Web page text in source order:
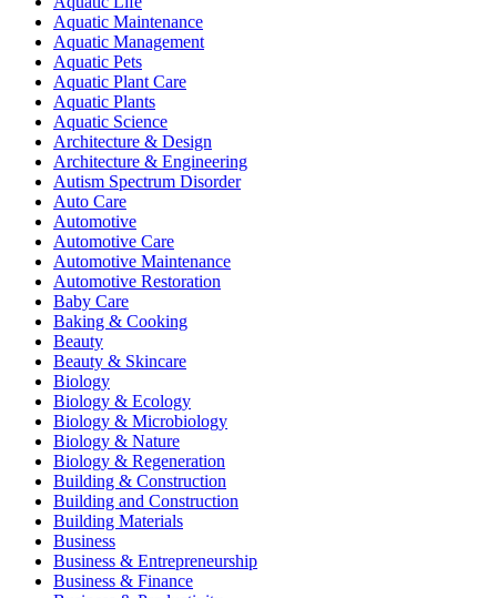
Aquatic Maintenance
Aquatic Management
Aquatic Pets
Aquatic Plant Care
Aquatic Plants
Aquatic Science
Architecture & Design
Architecture & Engineering
Autism Spectrum Disorder
Auto Care
Automotive
Automotive Care
Automotive Maintenance
Automotive Restoration
Baby Care
Baking & Cooking
Beauty
Beauty & Skincare
Biology
Biology & Ecology
Biology & Microbiology
Biology & Nature
Biology & Regeneration
Building & Construction
Building and Construction
Building Materials
Business
Business & Entrepreneurship
Business & Finance